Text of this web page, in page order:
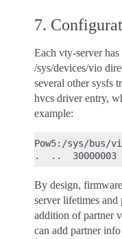
7.
Each vty-server
/sys/devices/vio
several other sysfs
hvcs driver entry,
example:
Pow5:/sys/bus/
By design,
server lifetimes
addition of partner
can add partner